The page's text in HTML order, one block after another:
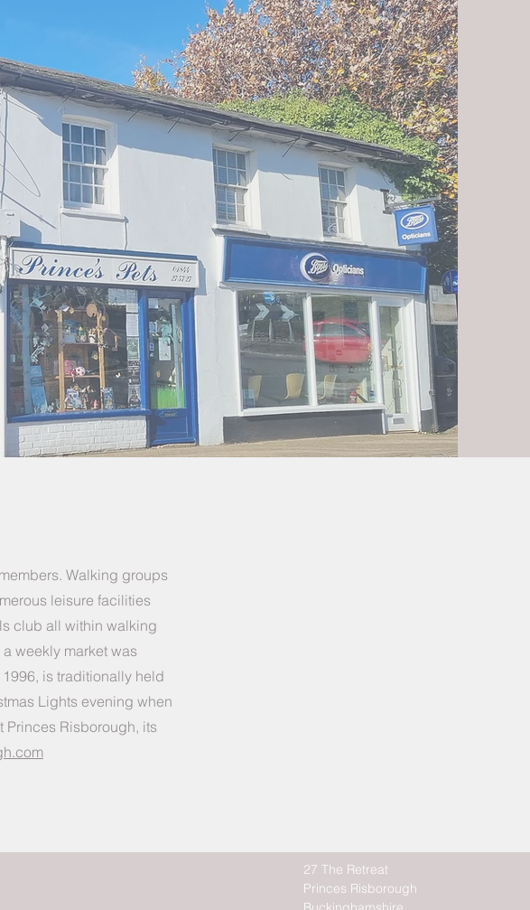
Walking groups
leisure facilities
club all within walking
weekly market was
is traditionally held
Lights evening when
Princes Risborough, its
27 The Retreat
Princes Risborough